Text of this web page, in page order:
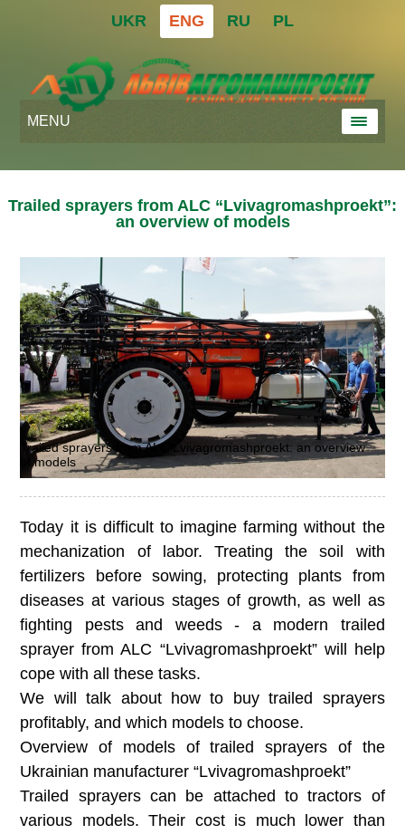
UKR ENG RU PL
MENU
Trailed sprayers from ALC “Lvivagromashproekt”:
an overview of models
Trailed sprayers from ALC Lvivagromashproekt: an overview
of models
Today it is difficult to imagine farming without the
mechanization of labor. Treating the soil with
fertilizers before sowing, protecting plants from
diseases at various stages of growth, as well as
fighting pests and weeds - a modern trailed
sprayer from ALC “Lvivagromashproekt” will help
cope with all these tasks.
We will talk about how to buy trailed sprayers
profitably, and which models to choose.
Overview of models of trailed sprayers of the
Ukrainian manufacturer “Lvivagromashproekt”
Trailed sprayers can be attached to tractors of
various models. Their cost is much lower than